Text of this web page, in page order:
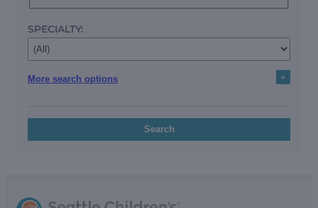
SPECIALTY:
More search options +
Search